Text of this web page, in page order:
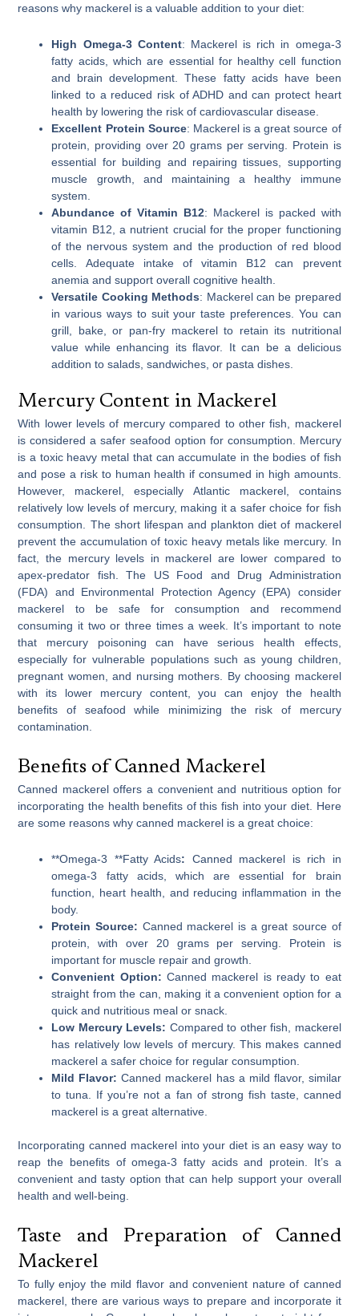
reasons why mackerel is a valuable addition to your diet:
High Omega-3 Content: Mackerel is rich in omega-3
fatty acids, which are essential for healthy cell function
and brain development. These fatty acids have been
linked to a reduced risk of ADHD and can protect heart
health by lowering the risk of cardiovascular disease.
Excellent Protein Source: Mackerel is a great source of
protein, providing over 20 grams per serving. Protein is
essential for building and repairing tissues, supporting
muscle growth, and maintaining a healthy immune
system.
Abundance of Vitamin B12: Mackerel is packed with
vitamin B12, a nutrient crucial for the proper functioning
of the nervous system and the production of red blood
cells. Adequate intake of vitamin B12 can prevent
anemia and support overall cognitive health.
Versatile Cooking Methods: Mackerel can be prepared
in various ways to suit your taste preferences. You can
grill, bake, or pan-fry mackerel to retain its nutritional
value while enhancing its flavor. It can be a delicious
addition to salads, sandwiches, or pasta dishes.
Mercury Content in Mackerel
With lower levels of mercury compared to other fish, mackerel
is considered a safer seafood option for consumption. Mercury
is a toxic heavy metal that can accumulate in the bodies of fish
and pose a risk to human health if consumed in high amounts.
However, mackerel, especially Atlantic mackerel, contains
relatively low levels of mercury, making it a safer choice for fish
consumption. The short lifespan and plankton diet of mackerel
prevent the accumulation of toxic heavy metals like mercury. In
fact, the mercury levels in mackerel are lower compared to
apex-predator fish. The US Food and Drug Administration
(FDA) and Environmental Protection Agency (EPA) consider
mackerel to be safe for consumption and recommend
consuming it two or three times a week. It’s important to note
that mercury poisoning can have serious health effects,
especially for vulnerable populations such as young children,
pregnant women, and nursing mothers. By choosing mackerel
with its lower mercury content, you can enjoy the health
benefits of seafood while minimizing the risk of mercury
contamination.
Benefits of Canned Mackerel
Canned mackerel offers a convenient and nutritious option for
incorporating the health benefits of this fish into your diet. Here
are some reasons why canned mackerel is a great choice:
**Omega-3 **Fatty Acids: Canned mackerel is rich in
omega-3 fatty acids, which are essential for brain
function, heart health, and reducing inflammation in the
body.
Protein Source: Canned mackerel is a great source of
protein, with over 20 grams per serving. Protein is
important for muscle repair and growth.
Convenient Option: Canned mackerel is ready to eat
straight from the can, making it a convenient option for a
quick and nutritious meal or snack.
Low Mercury Levels: Compared to other fish, mackerel
has relatively low levels of mercury. This makes canned
mackerel a safer choice for regular consumption.
Mild Flavor: Canned mackerel has a mild flavor, similar
to tuna. If you’re not a fan of strong fish taste, canned
mackerel is a great alternative.
Incorporating canned mackerel into your diet is an easy way to
reap the benefits of omega-3 fatty acids and protein. It’s a
convenient and tasty option that can help support your overall
health and well-being.
Taste and Preparation of Canned
Mackerel
To fully enjoy the mild flavor and convenient nature of canned
mackerel, there are various ways to prepare and incorporate it